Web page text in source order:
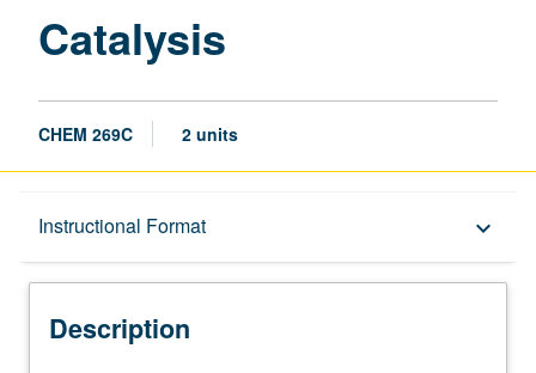
Catalysis
CHEM 269C 2 units
Instructional Format keyboard_arrow_down
Description
Description